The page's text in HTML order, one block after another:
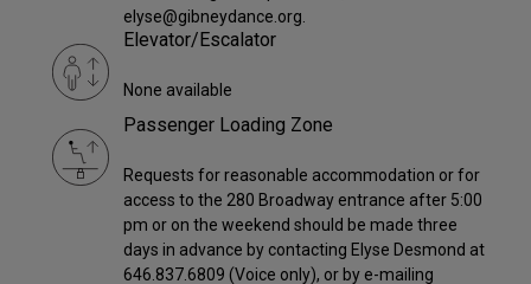
elyse@gibneydance.org.
Elevator/Escalator
None available
Passenger Loading Zone
Requests for reasonable accommodation or for
access to the 280 Broadway entrance after 5:00
pm or on the weekend should be made three
days in advance by contacting Elyse Desmond at
646.837.6809 (Voice only), or by e-mailing